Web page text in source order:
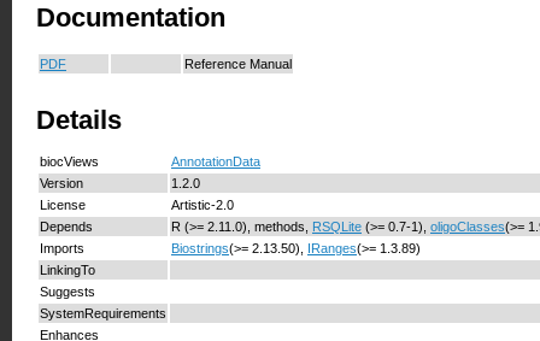
Documentation
PDF Reference Manual
Details
biocViews
AnnotationData
Version
1.2.0
License
Artistic-2.0
Depends
R (>= 2.11.0), methods, RSQLite (>= 0.7-1), oligoClasses(>=
Imports
Biostrings(>= 2.13.50), IRanges(>= 1.3.89)
LinkingTo
Suggests
SystemRequirements
Enhances